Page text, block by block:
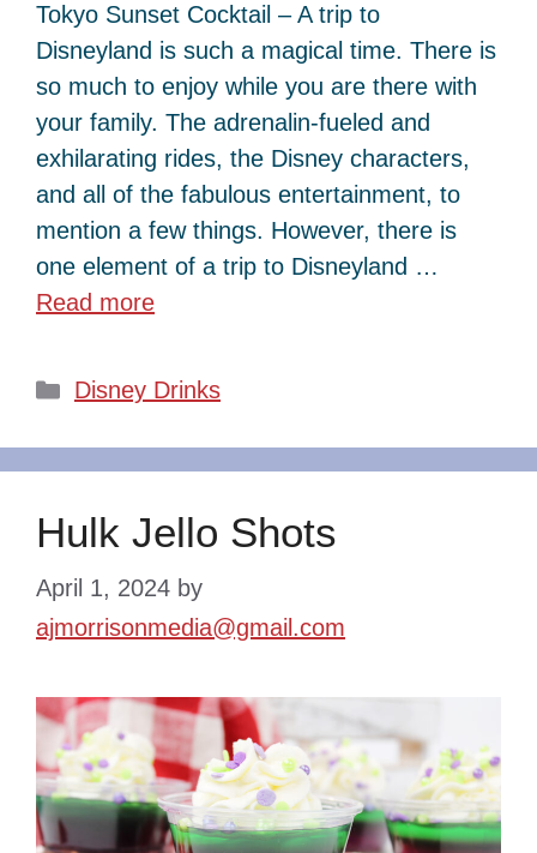
Tokyo Sunset Cocktail – A trip to
Disneyland is such a magical time. There is
so much to enjoy while you are there with
your family. The adrenalin-fueled and
exhilarating rides, the Disney characters,
and all of the fabulous entertainment, to
mention a few things. However, there is
one element of a trip to Disneyland …
Read more
Categories
Disney Drinks
Hulk Jello Shots
April 1, 2024 by
ajmorrisonmedia@gmail.com